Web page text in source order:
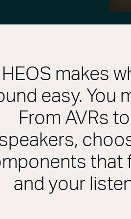
HEOS makes
easy. You
From AVRs
that
and your